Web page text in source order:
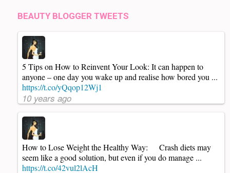
BEAUTY BLOGGER TWEETS
5 Tips on How to Reinvent Your Look: It can happen to
anyone – one day you wake up and realise how bored you ...
https://t.co/yQqop12Wj1
10 years ago
How to Lose Weight the Healthy Way: Crash diets may
seem like a good solution, but even if you do manage ...
https://t.co/42vul2lAcH